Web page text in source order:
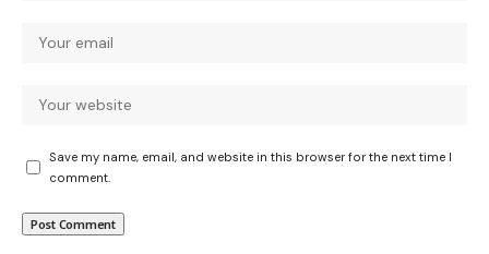
Save my name, email, and website in this browser for the next time I
comment.